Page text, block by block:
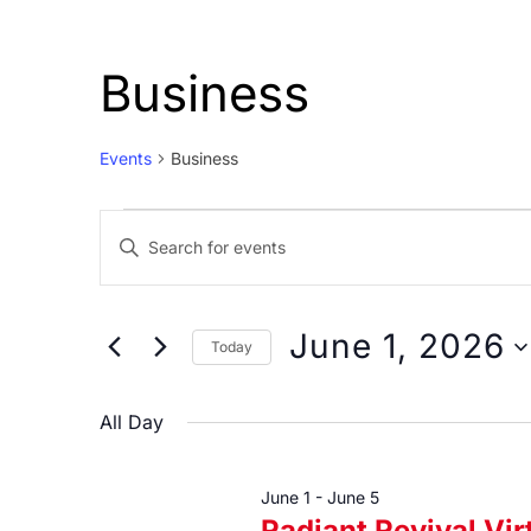
Business
Events Business
Events
for
1,
Events
Search
Views
Enter
for
Keyword.
Today June 1, 2026
date.
All Day
June 1 - June 5